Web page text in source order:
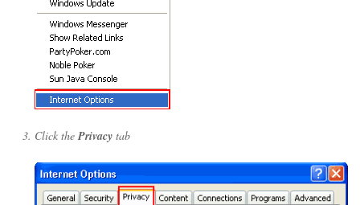
Click thePrivacy tab